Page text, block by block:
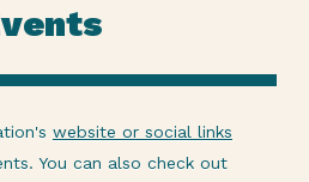
website or social links
You can also check out